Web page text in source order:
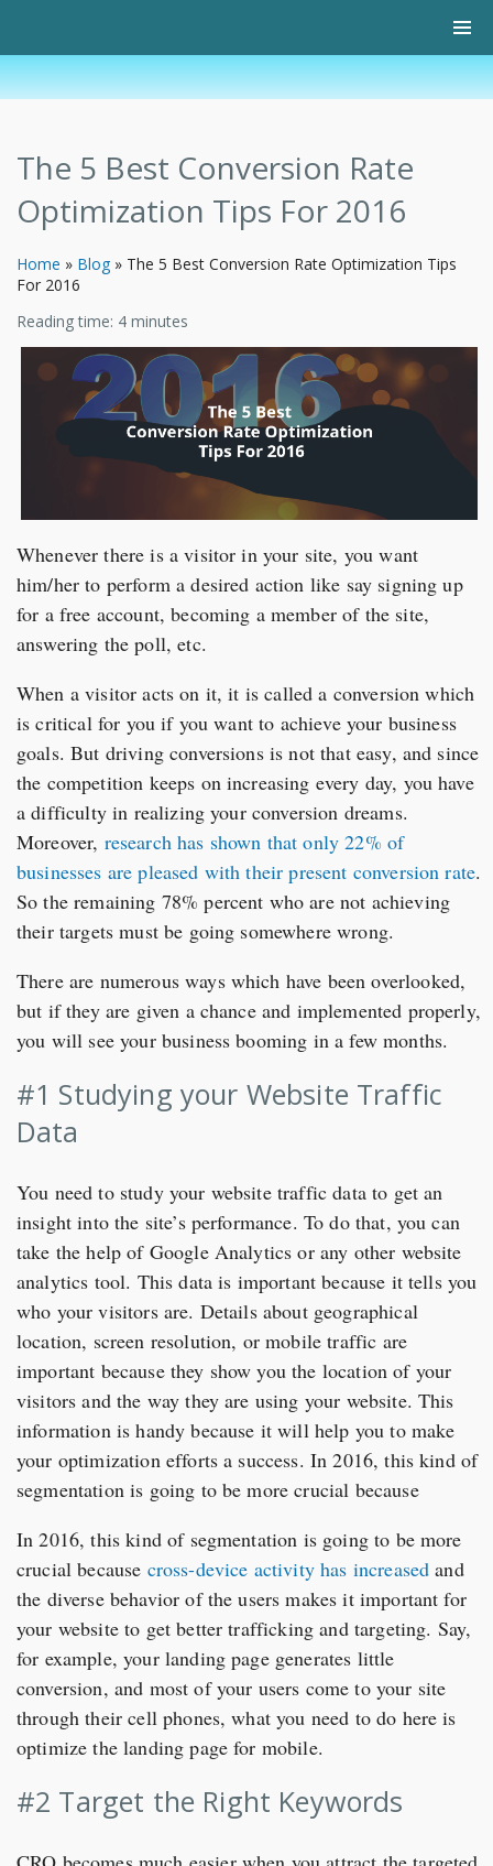
The 5 Best Conversion Rate
Optimization Tips For 2016
Home » Blog » The 5 Best Conversion Rate Optimization Tips
For 2016
Reading time: 4 minutes
Whenever there is a visitor in your site, you want
him/her to perform a desired action like say signing up
for a free account, becoming a member of the site,
answering the poll, etc.
When a visitor acts on it, it is called a conversion which
is critical for you if you want to achieve your business
goals. But driving conversions is not that easy, and since
the competition keeps on increasing every day, you have
a difficulty in realizing your conversion dreams.
Moreover, research has shown that only 22% of
businesses are pleased with their present conversion rate.
So the remaining 78% percent who are not achieving
their targets must be going somewhere wrong.
There are numerous ways which have been overlooked,
but if they are given a chance and implemented properly,
you will see your business booming in a few months.
#1 Studying your Website Traffic
Data
You need to study your website traffic data to get an
insight into the site’s performance. To do that, you can
take the help of Google Analytics or any other website
analytics tool. This data is important because it tells you
who your visitors are. Details about geographical
location, screen resolution, or mobile traffic are
important because they show you the location of your
visitors and the way they are using your website. This
information is handy because it will help you to make
your optimization efforts a success. In 2016, this kind of
segmentation is going to be more crucial because
In 2016, this kind of segmentation is going to be more
crucial because cross-device activity has increased and
the diverse behavior of the users makes it important for
your website to get better trafficking and targeting. Say,
for example, your landing page generates little
conversion, and most of your users come to your site
through their cell phones, what you need to do here is
optimize the landing page for mobile.
#2 Target the Right Keywords